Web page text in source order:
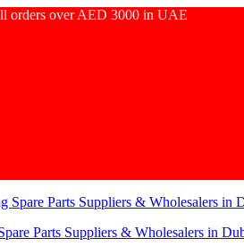
orders over AED 3000 in UAE
Parts Suppliers & Wholesalers in